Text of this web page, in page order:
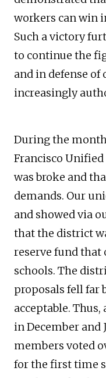
workers can win
Such a victory
to continue the
and in defense
increasingly
During the
Francisco
was broke and
demands. Our
and showed via
that the district
reserve fund that
schools. The
proposals fell far
acceptable.
in December and
members voted
for the first time